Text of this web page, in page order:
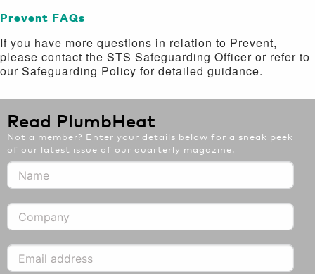
Prevent FAQs
If you have more questions in relation to Prevent,
please contact the STS Safeguarding Officer or refer to
our Safeguarding Policy for detailed guidance.
Read PlumbHeat
Not a member? Enter your details below for a sneak peek
of our latest issue of our quarterly magazine.